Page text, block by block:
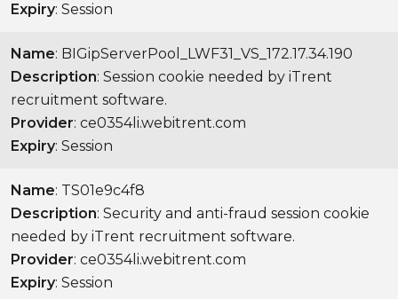
Expiry: Session
Name: BIGipServerPool_LWF31_VS_172.17.34.190
Description: Session cookie needed by iTrent
recruitment software.
Provider: ce0354li.webitrent.com
Expiry: Session
Name: TS01e9c4f8
Description: Security and anti-fraud session cookie
needed by iTrent recruitment software.
Provider: ce0354li.webitrent.com
Expiry: Session